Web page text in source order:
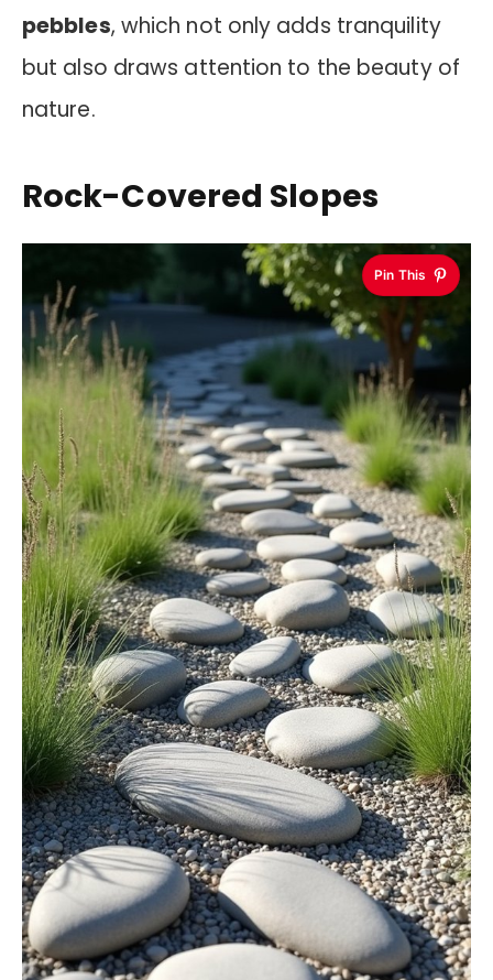
pebbles, which not only adds tranquility
but also draws attention to the beauty of
nature.
Rock-Covered Slopes
Pin This